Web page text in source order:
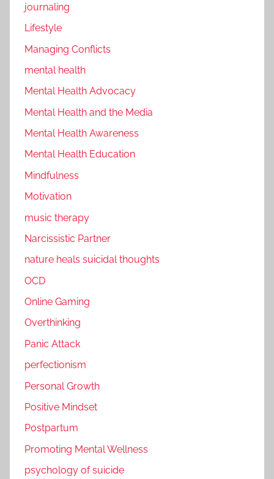
journaling
Lifestyle
Managing Conflicts
mental health
Mental Health Advocacy
Mental Health and the Media
Mental Health Awareness
Mental Health Education
Mindfulness
Motivation
music therapy
Narcissistic Partner
nature heals suicidal thoughts
OCD
Online Gaming
Overthinking
Panic Attack
perfectionism
Personal Growth
Positive Mindset
Postpartum
Promoting Mental Wellness
psychology of suicide